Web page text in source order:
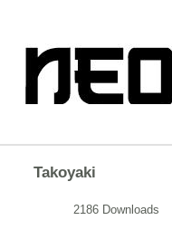
Takoyaki
2186 Downloads